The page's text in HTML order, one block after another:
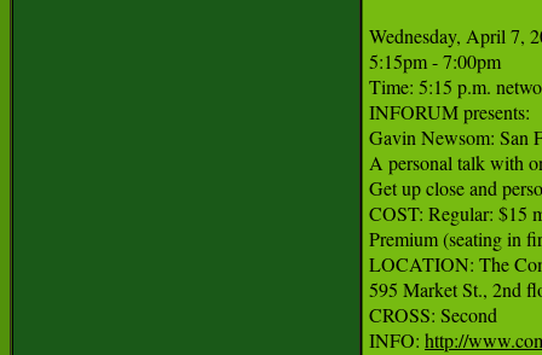
Wednesday, April 7,
5:15pm - 7:00pm
Time: 5:15 p.m.
INFORUM presents:
Gavin Newsom: San
A personal talk with
Get up close and
COST: Regular: $15
Premium (seating in
LOCATION: The
595 Market St., 2nd
CROSS: Second
INFO: http://